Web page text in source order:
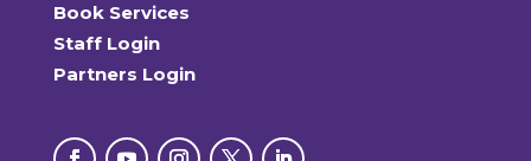
Book Services
Staff Login
Partners Login